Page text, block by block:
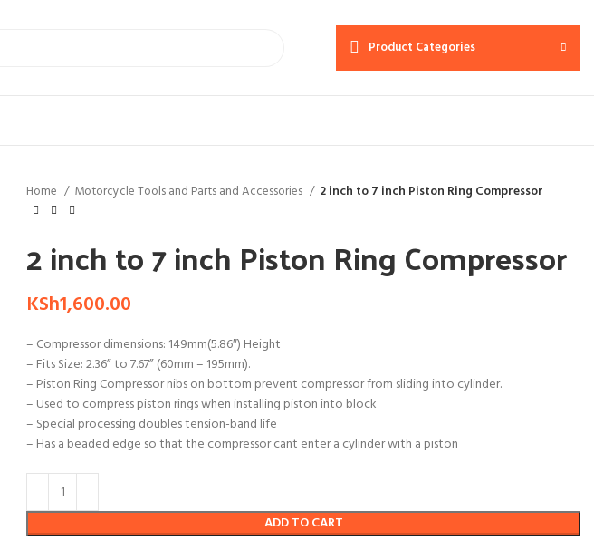
Product Categories
Home Motorcycle Tools and Parts and Accessories 2 inch to 7 inch Piston Ring Compressor
2 inch to 7 inch Piston Ring Compressor
KSh1,600.00
– Compressor dimensions: 149mm(5.86″) Height
– Fits Size: 2.36” to 7.67” (60mm – 195mm).
– Piston Ring Compressor nibs on bottom prevent compressor from sliding into cylinder.
– Used to compress piston rings when installing piston into block
– Special processing doubles tension-band life
– Has a beaded edge so that the compressor cant enter a cylinder with a piston
ADD TO CART